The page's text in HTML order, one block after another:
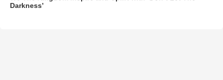
Darkness’